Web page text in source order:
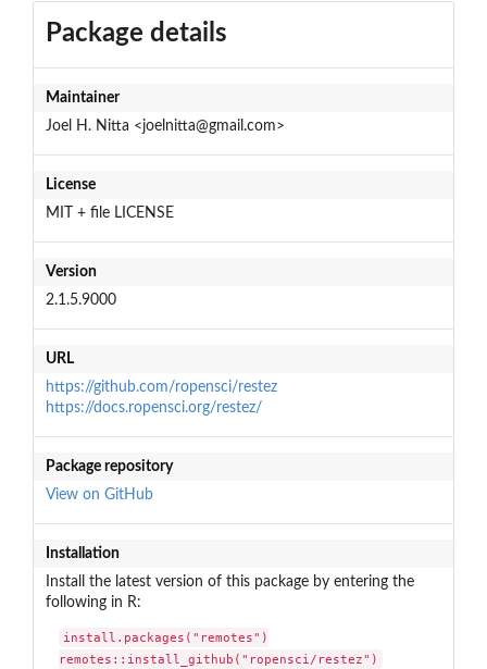
Package details
Maintainer
Joel H. Nitta <joelnitta@gmail.com>
License
MIT + file LICENSE
Version
2.1.5.9000
URL
https://github.com/ropensci/restez
https://docs.ropensci.org/restez/
Package repository
View on GitHub
Installation
Install the latest version of this package by entering the
following in R:
install.packages("remotes")
remotes::install_github("ropensci/restez")